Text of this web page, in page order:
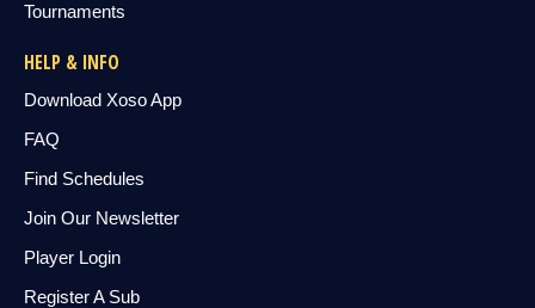
Tournaments
HELP & INFO
Download Xoso App
FAQ
Find Schedules
Join Our Newsletter
Player Login
Register A Sub